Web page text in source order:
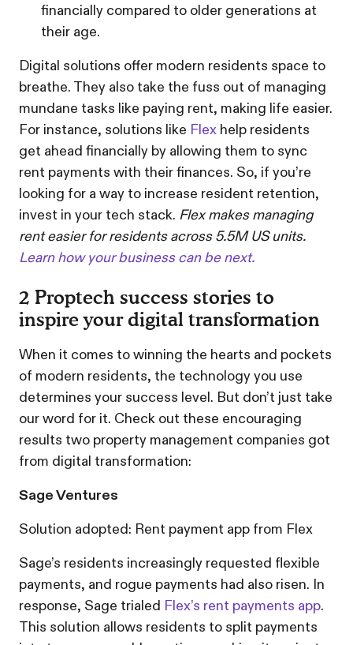
financially compared to older generations at
their age.
Digital solutions offer modern residents space to
breathe. They also take the fuss out of managing
mundane tasks like paying rent, making life easier.
For instance, solutions like Flex help residents
get ahead financially by allowing them to sync
rent payments with their finances. So, if you’re
looking for a way to increase resident retention,
invest in your tech stack. Flex makes managing
rent easier for residents across 5.5M US units.
Learn how your business can be next.
2 Proptech success stories to
inspire your digital transformation
When it comes to winning the hearts and pockets
of modern residents, the technology you use
determines your success level. But don’t just take
our word for it. Check out these encouraging
results two property management companies got
from digital transformation:
Sage Ventures
Solution adopted: Rent payment app from Flex
Sage’s residents increasingly requested flexible
payments, and rogue payments had also risen. In
response, Sage trialed Flex’s rent payments app.
This solution allows residents to split payments